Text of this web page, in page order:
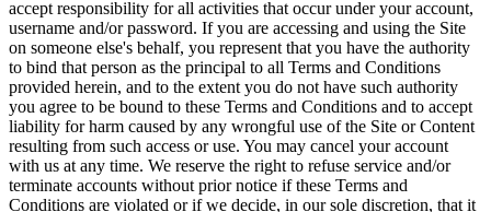
accept responsibility for all activities that occur under your account,
username and/or password. If you are accessing and using the Site
on someone else's behalf, you represent that you have the authority
to bind that person as the principal to all Terms and Conditions
provided herein, and to the extent you do not have such authority
you agree to be bound to these Terms and Conditions and to accept
liability for harm caused by any wrongful use of the Site or Content
resulting from such access or use. You may cancel your account
with us at any time. We reserve the right to refuse service and/or
terminate accounts without prior notice if these Terms and
Conditions are violated or if we decide, in our sole discretion, that it